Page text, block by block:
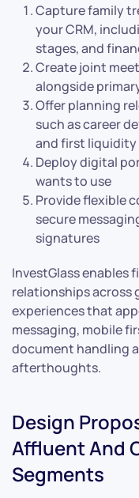
Capture family
your CRM,
stages, and
Create joint
alongside
Offer planning
such as career
and first liquidity
Deploy digital
wants to use
Provide flexible
secure
signatures
InvestGlass enables
relationships across
experiences that
messaging, mobile
document handling
afterthoughts.
Design
Affluent And
Segments